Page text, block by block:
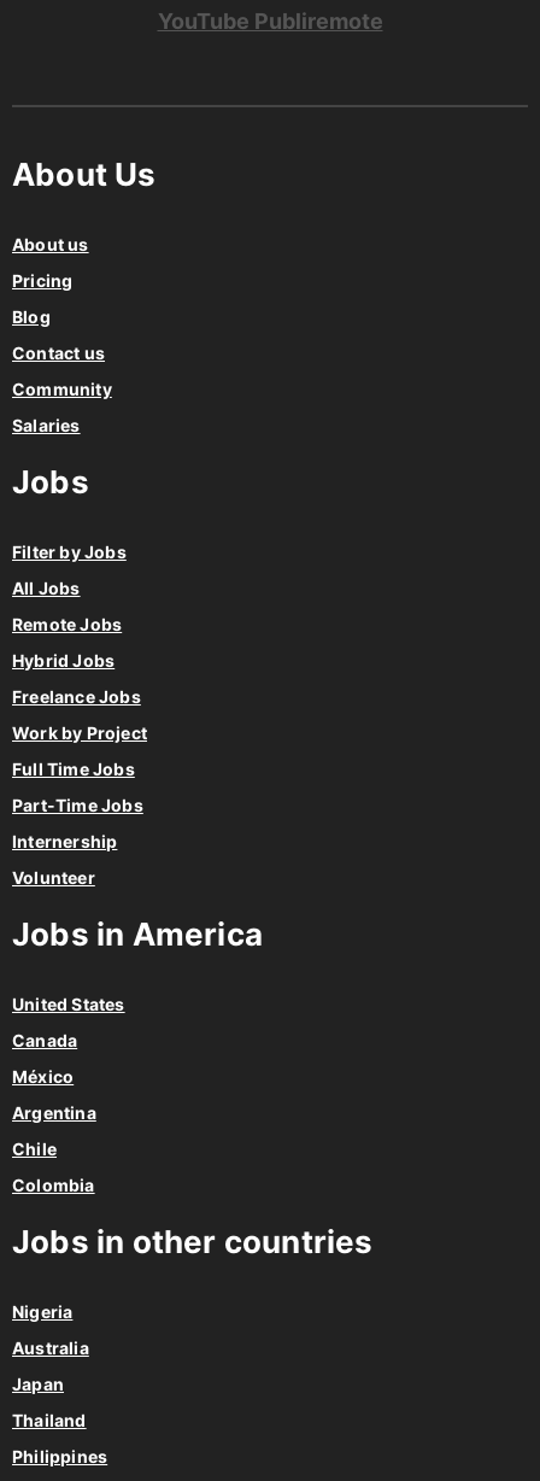
YouTube Publiremote
About Us
About us
Pricing
Blog
Contact us
Community
Salaries
Jobs
Filter by Jobs
All Jobs
Remote Jobs
Hybrid Jobs
Freelance Jobs
Work by Project
Full Time Jobs
Part-Time Jobs
Internership
Volunteer
Jobs in America
United States
Canada
México
Argentina
Chile
Colombia
Jobs in other countries
Nigeria
Australia
Japan
Thailand
Philippines